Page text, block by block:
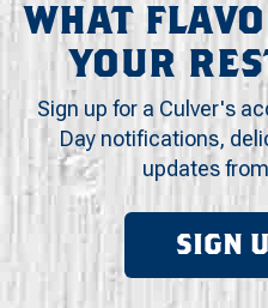
WHAT
YOUR
Sign up for a Culver's
Day notifications,
updates
SIGN